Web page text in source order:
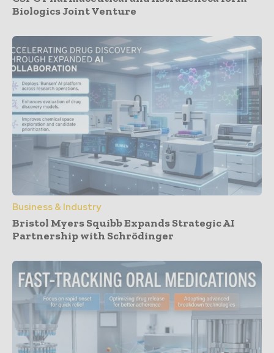
Biologics Joint Venture
Business & Industry
Bristol Myers Squibb Expands Strategic AI
Partnership with Schrödinger